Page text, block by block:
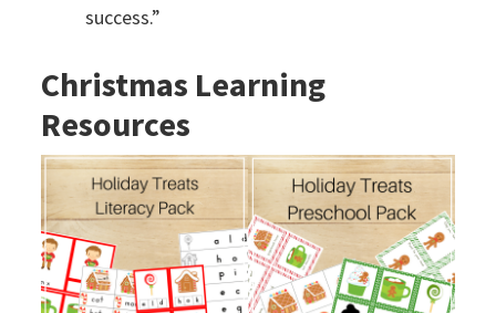
success.”
Christmas Learning
Resources